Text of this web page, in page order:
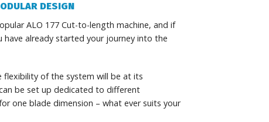
DESIGN
ALO 177 Cut-to-length machine, and if
have already started your journey into the
of the system will be at its
be set up dedicated to different
one blade dimension – what ever suits your